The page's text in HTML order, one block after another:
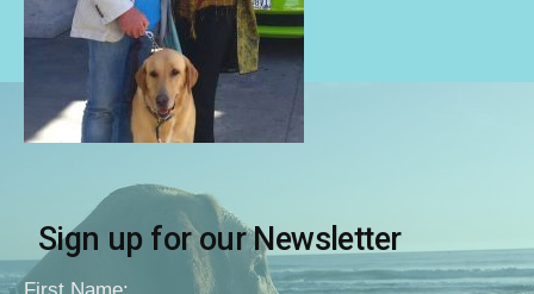
Sign up for our Newsletter